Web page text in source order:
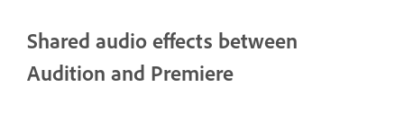
Shared audio effects between
Audition and Premiere